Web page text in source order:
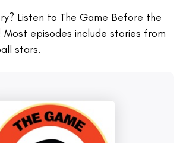
Listen to The Game Before the
episodes include stories from
stars.